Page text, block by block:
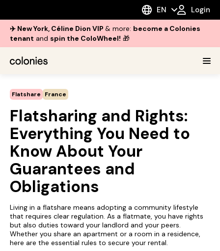
EN Login
✈️ New York, Céline Dion VIP & more: become a Colonies
tenant and spin the ColoWheel! 🎁
Flatshare France
Flatsharing and Rights:
Everything You Need to
Know About Your
Guarantees and
Obligations
Living in a flatshare means adopting a community lifestyle
that requires clear regulation. As a flatmate, you have rights
but also duties toward your landlord and your peers.
Whether you share an apartment or a room in a residence,
here are the essential rules to secure your rental.